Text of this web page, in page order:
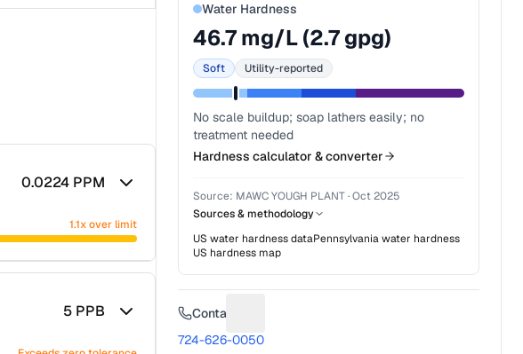
0.0224 PPM
1.1x over limit
5 PPB
Water Hardness
46.7mg/L (2.7gpg)
Soft Utility-reported
No scale buildup; soap lathers easily; no
treatment needed
Hardness calculator & converter
Source: MAWC YOUGH PLANT· Oct 2025
Sources & methodology
US water hardness dataPennsylvaniawater hardness
US hardness map
Contact
724-626-0050